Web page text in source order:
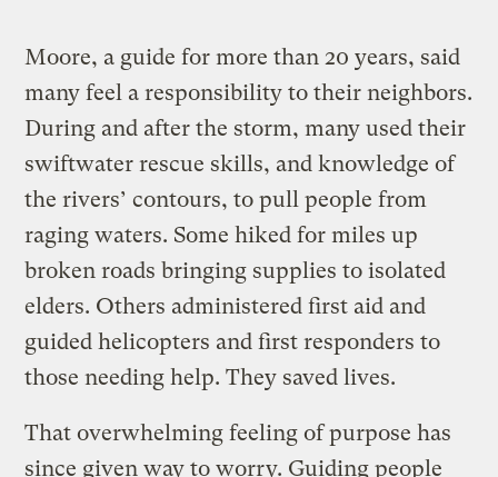
Moore, a guide for more than 20 years, said
many feel a responsibility to their neighbors.
During and after the storm, many used their
swiftwater rescue skills, and knowledge of
the rivers’ contours, to pull people from
raging waters. Some hiked for miles up
broken roads bringing supplies to isolated
elders. Others administered first aid and
guided helicopters and first responders to
those needing help. They saved lives.
That overwhelming feeling of purpose has
since given way to worry. Guiding people